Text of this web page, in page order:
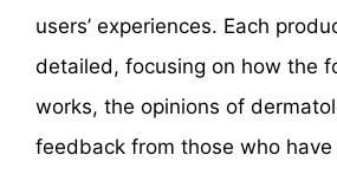
users’ experiences. Each
detailed, focusing on how the
works, the opinions of
feedback from those who have